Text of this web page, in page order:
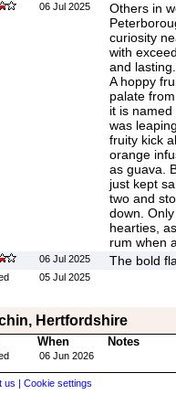
06 Jul 2025
Others in
curiosity
with
and
A hoppy
palate
it is
was
fruity kick
orange
as guava.
just kept
two and
down.
hearties,
rum when
06 Jul 2025 The bold
05 Jul 2025
Hertfordshire
When Notes
06 Jun 2026
us | Cookie settings